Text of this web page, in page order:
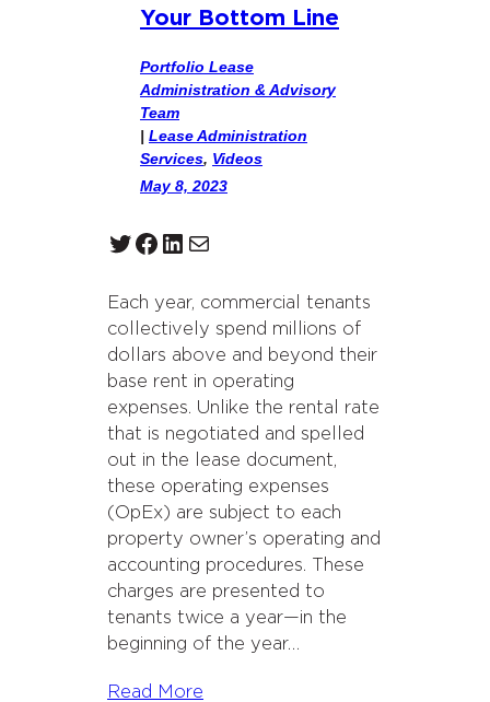
Your Bottom Line
Portfolio Lease
Administration & Advisory
Team
| Lease Administration
Services, Videos
May 8, 2023
Twitter Facebook LinkedIn Mail
Each year, commercial tenants
collectively spend millions of
dollars above and beyond their
base rent in operating
expenses. Unlike the rental rate
that is negotiated and spelled
out in the lease document,
these operating expenses
(OpEx) are subject to each
property owner’s operating and
accounting procedures. These
charges are presented to
tenants twice a year—in the
beginning of the year…
Read More